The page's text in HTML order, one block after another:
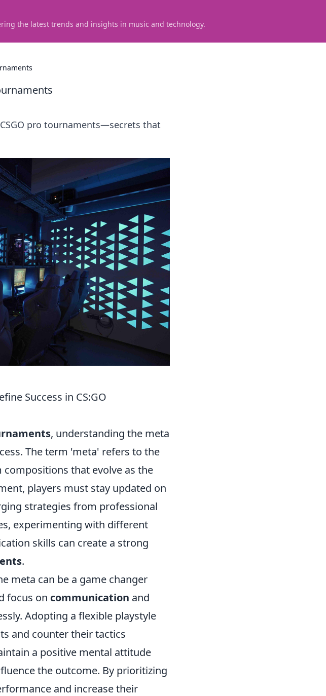
the latest trends and insights in music and technology.
pro tournaments—secrets that
Success in CS:GO
, understanding the meta
The term 'meta' refers to the
that evolve as the
players must stay updated on
strategies from professional
experimenting with different
skills can create a strong
.
meta can be a game changer
focus on communication and
Adopting a flexible playstyle
and counter their tactics
a positive mental attitude
the outcome. By prioritizing
and increase their